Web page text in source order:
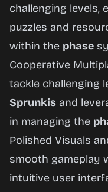
challenging levels,
puzzles and
within the phase
Cooperative
tackle challenging
Sprunkis and
in managing the
Polished Visuals
smooth gameplay
intuitive user